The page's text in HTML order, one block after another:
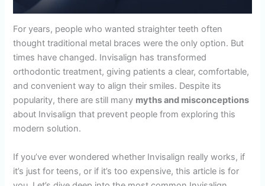
For years, people who wanted straighter teeth often
thought traditional metal braces were the only option. But
times have changed. Invisalign has transformed
orthodontic treatment, giving patients a clear, comfortable,
and convenient way to align their smiles. Despite its
popularity, there are still many myths and misconceptions
about Invisalign that prevent people from exploring this
modern solution.
If you’ve ever wondered whether Invisalign really works, if
it’s just for teens, or if it’s too expensive, this article is for